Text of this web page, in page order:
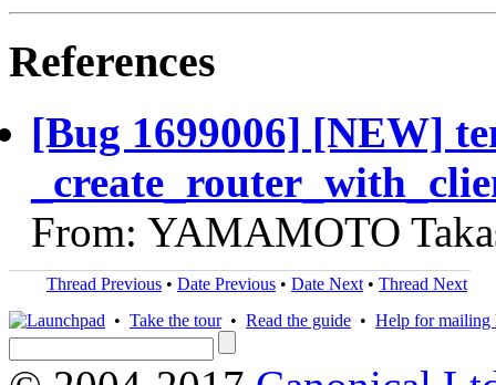
References
[Bug 1699006] [NEW]
From: YAMAMOTO
Thread Previous • Date Previous • Date Next • Thread Next
• Take the tour• Read the guide • Help for mailing